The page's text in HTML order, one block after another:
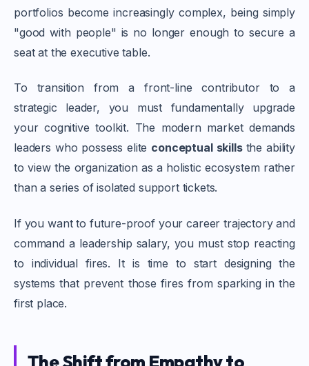
portfolios become increasingly complex, being simply
"good with people" is no longer enough to secure a
seat at the executive table.
To transition from a front-line contributor to a
strategic leader, you must fundamentally upgrade
your cognitive toolkit. The modern market demands
leaders who possess elite conceptual skills the ability
to view the organization as a holistic ecosystem rather
than a series of isolated support tickets.
If you want to future-proof your career trajectory and
command a leadership salary, you must stop reacting
to individual fires. It is time to start designing the
systems that prevent those fires from sparking in the
first place.
The Shift from Empathy to